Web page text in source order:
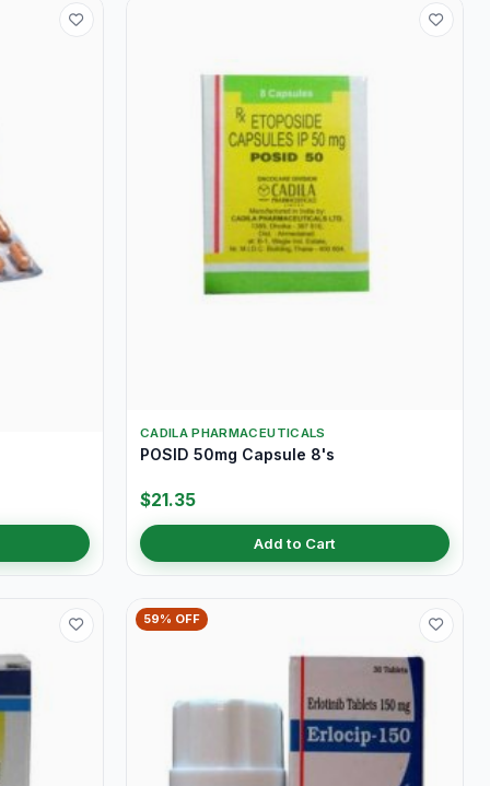
CADILA PHARMACEUTICALS
POSID 50mg Capsule 8's
$21.35
Add to Cart
59% OFF